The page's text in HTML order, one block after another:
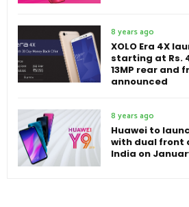
8 years ago
XOLO Era 4X
starting at Rs.
13MP rear and
announced
8 years ago
Huawei to
with dual front
India on